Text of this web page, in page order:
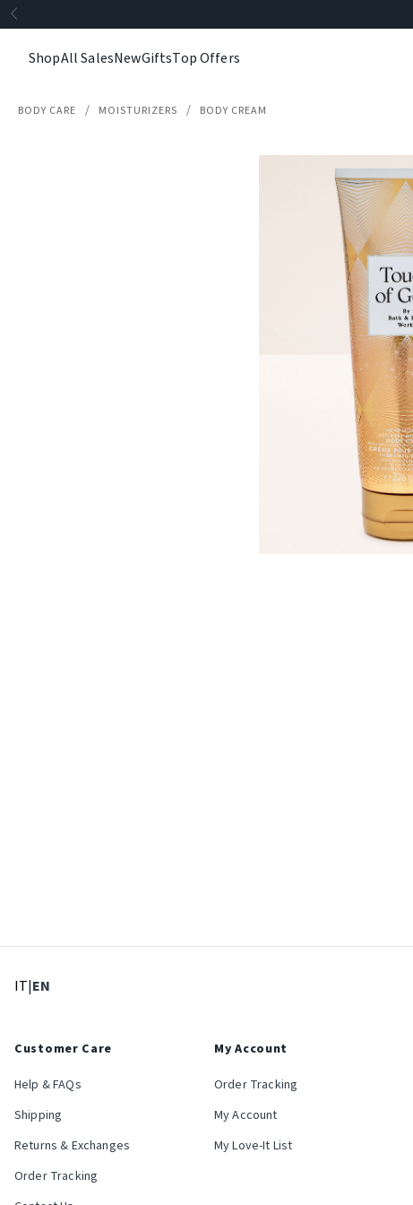
ShopAll SalesNewGiftsTop Offers
BODY CARE MOISTURIZERS BODY CREAM
IT: Select language
|EN
Customer Care
Help & FAQs
Shipping
Returns & Exchanges
Order Tracking
My Account
Order Tracking
My Account
My Love-It List